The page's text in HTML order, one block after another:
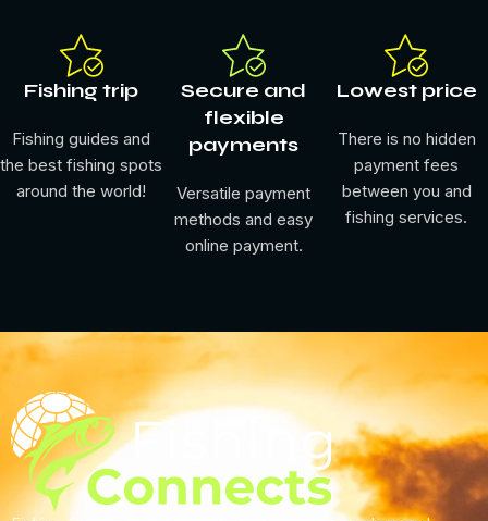
Fishing trip
Fishing guides and
the best fishing spots
around the world!
Secure and
flexible
payments
Versatile payment
methods and easy
online payment.
Lowest price
There is no hidden
payment fees
between you and
fishing services.